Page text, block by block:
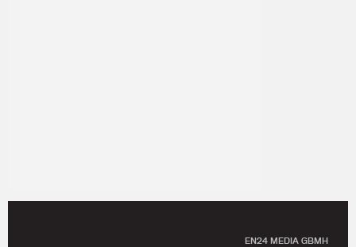
EN24 MEDIA GBMH